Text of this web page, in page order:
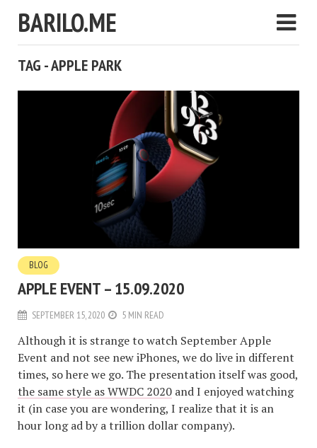
BARILO.ME
TAG - APPLE PARK
BLOG
APPLE EVENT – 15.09.2020
SEPTEMBER 15, 2020 5 MIN READ
Although it is strange to watch September Apple
Event and not see new iPhones, we do live in different
times, so here we go. The presentation itself was good,
the same style as WWDC 2020 and I enjoyed watching
it (in case you are wondering, I realize that it is an
hour long ad by a trillion dollar company).